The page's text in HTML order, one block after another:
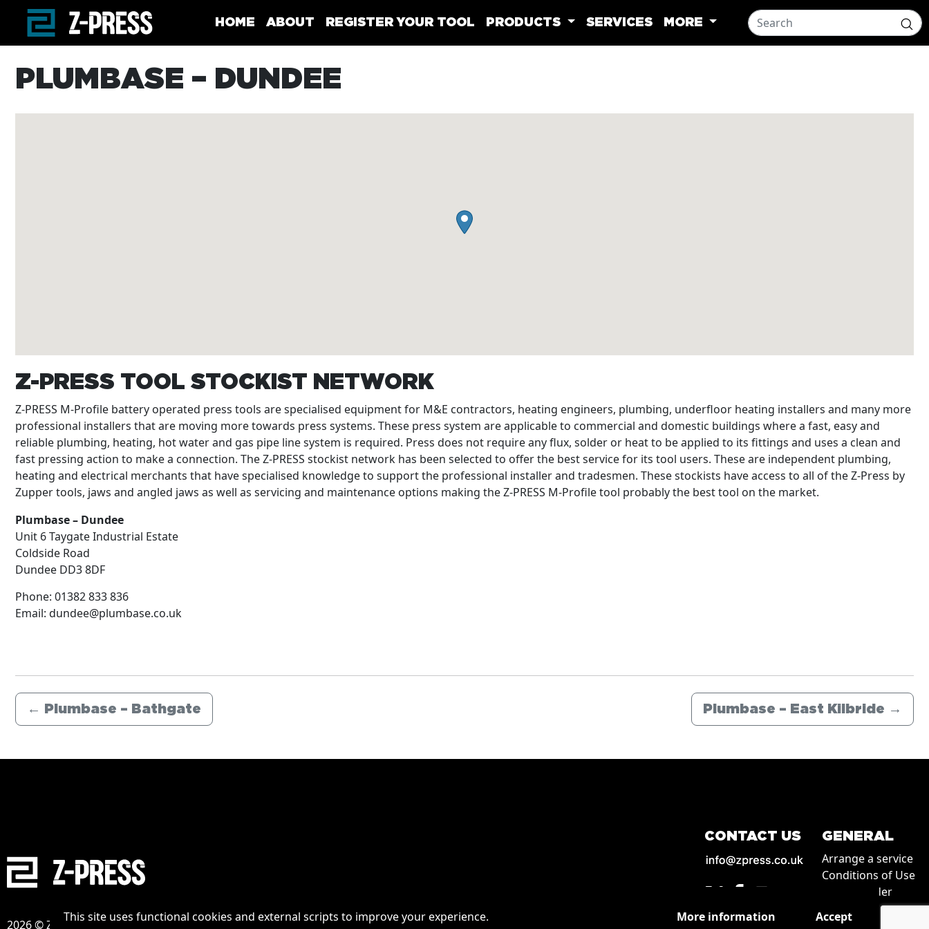
This site uses functional cookies and external scripts to improve your experience. More information Accept
Skip to main content
HOME ABOUT REGISTER YOUR TOOL PRODUCTS SERVICES MORE
PLUMBASE – DUNDEE
Z-PRESS TOOL STOCKIST NETWORK
Z-PRESS M-Profile battery operated press tools are specialised equipment for M&E contractors, heating engineers, plumbing, underfloor heating installers and many more
professional installers that are moving more towards press systems. These press system are applicable to commercial and domestic buildings where a fast, easy and
reliable plumbing, heating, hot water and gas pipe line system is required. Press does not require any flux, solder or heat to be applied to its fittings and uses a clean and
fast pressing action to make a connection. The Z-PRESS stockist network has been selected to offer the best service for its tool users. These are independent plumbing,
heating and electrical merchants that have specialised knowledge to support the professional installer and tradesmen. These stockists have access to all of the Z-Press by
Zupper tools, jaws and angled jaws as well as servicing and maintenance options making the Z-PRESS M-Profile tool probably the best tool on the market.
Plumbase – Dundee
Unit 6 Taygate Industrial Estate
Coldside Road
Dundee DD3 8DF
Phone: 01382 833 836
Email: dundee@plumbase.co.uk
← Plumbase – Bathgate Plumbase – East Kilbride →
CONTACT US GENERAL
Arrange a service
Conditions of Use
How to order
2026 © Zpress